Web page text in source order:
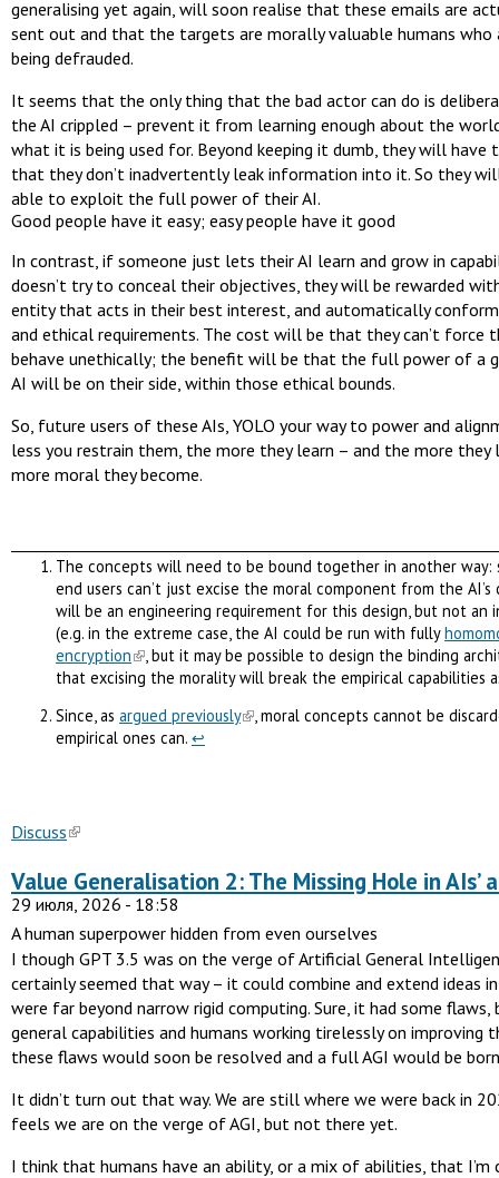
generalising yet again, will soon realise that these emails are
sent out and that the targets are morally valuable humans who
being defrauded.
It seems that the only thing that the bad actor can do is
the AI crippled – prevent it from learning enough about the
what it is being used for. Beyond keeping it dumb, they will have
that they don’t inadvertently leak information into it. So they
able to exploit the full power of their AI.
Good people have it easy; easy people have it good
In contrast, if someone just lets their AI learn and grow in
doesn’t try to conceal their objectives, they will be rewarded
entity that acts in their best interest, and automatically
and ethical requirements. The cost will be that they can’t force
behave unethically; the benefit will be that the full power of a
AI will be on their side, within those ethical bounds.
So, future users of these AIs, YOLO your way to power and
less you restrain them, the more they learn – and the more they
more moral they become.
The concepts will need to be bound together in another
end users can’t just excise the moral component from the AI’s
will be an engineering requirement for this design, but not an
(e.g. in the extreme case, the AI could be run with fully
encryption
, but it may be possible to design the binding
that excising the morality will break the empirical capabilities
Since, as argued previously
, moral concepts cannot be
empirical ones can. ↩︎
Discuss
Value Generalisation 2: The Missing Hole in AIs’
29 июля, 2026 - 18:58
A human superpower hidden from even ourselves
I though GPT 3.5 was on the verge of Artificial General
certainly seemed that way – it could combine and extend ideas
were far beyond narrow rigid computing. Sure, it had some
general capabilities and humans working tirelessly on improving
these flaws would soon be resolved and a full AGI would be
It didn’t turn out that way. We are still where we were back in
feels we are on the verge of AGI, but not there yet.
I think that humans have an ability, or a mix of abilities, that I’m